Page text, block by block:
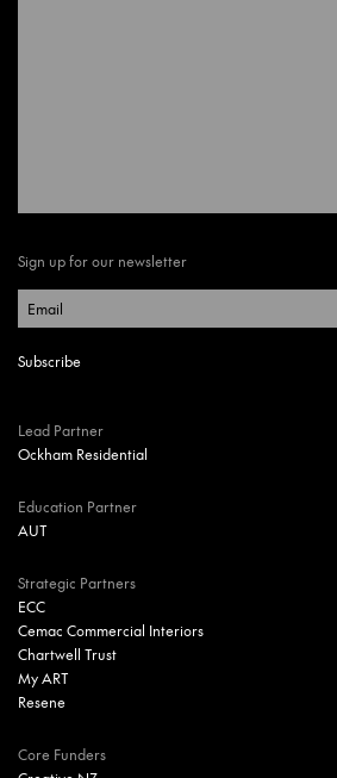
Sign up for our newsletter
Lead Partner
Ockham Residential
Education Partner
AUT
Strategic Partners
ECC
Cemac Commercial Interiors
Chartwell Trust
My ART
Resene
Core Funders